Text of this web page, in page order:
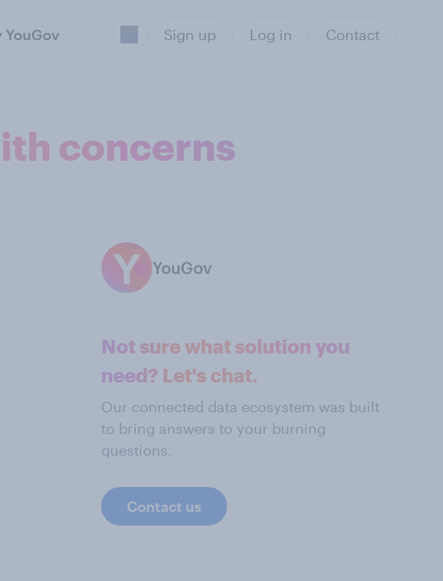
YouGov Sign up Log in Contact
concerns
YouGov
Not sure what solution you
need? Let's chat.
Our connected data ecosystem was built
to bring answers to your burning
questions.
Contact us